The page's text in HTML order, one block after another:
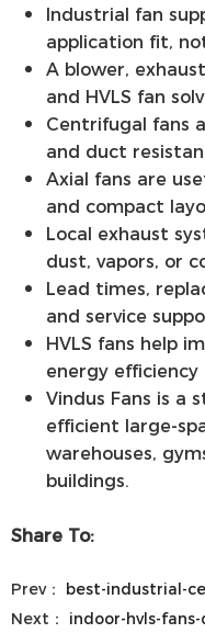
Industrial fan
application fit,
A blower,
and HVLS fan
Centrifugal fans
and duct
Axial fans are
and compact
Local exhaust
dust, vapors, or
Lead times,
and service
HVLS fans help
energy efficiency
Vindus Fans is a
efficient large-
warehouses,
buildings.
Share To:
Prev： best-industrial-ceiling-fan-
Next： indoor-hvls-fans-distributor-